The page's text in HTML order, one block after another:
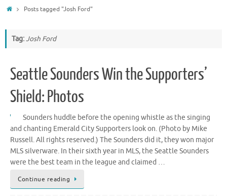
HomePosts tagged "Josh Ford"
Tag:Josh Ford
Seattle Sounders Win the Supporters’
Shield: Photos
Sounders huddle before the opening whistle as the singing
and chanting Emerald City Supporters look on. (Photo by Mike
Russell. All rights reserved.) The Sounders did it, they won major
MLS silverware. In their sixth year in MLS, the Seattle Sounders
were the best team in the league and claimed …
Continue reading